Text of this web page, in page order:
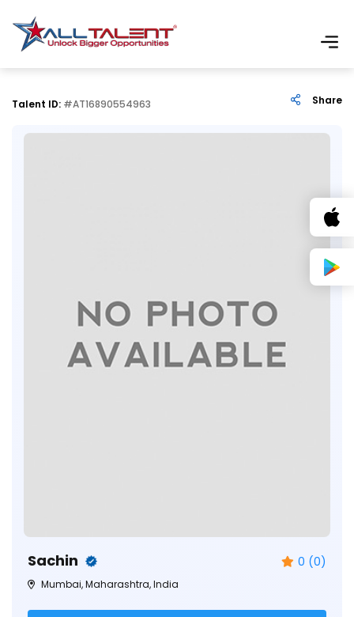
Talent ID: #AT16890554963 Share
Sachin 0 (0)
Mumbai, Maharashtra, India